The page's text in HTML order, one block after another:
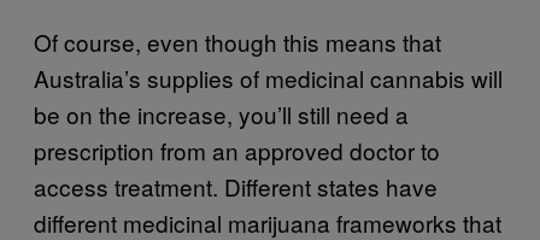
Of course, even though this means that
Australia’s supplies of medicinal cannabis will
be on the increase, you’ll still need a
prescription from an approved doctor to
access treatment. Different states have
different medicinal marijuana frameworks that